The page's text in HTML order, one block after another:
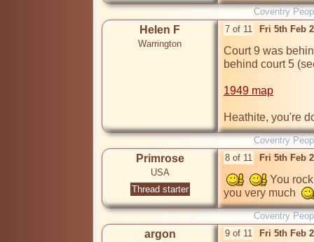
Coventry
Helen F
Warrington
7 of 11 Fri 5th Feb
Court 9 was
behind court 5
1949 map
Heathite, you're
Coventry
Primrose
USA
Thread starter
8 of 11 Fri 5th Feb
You
you very much
Coventry
argon 9 of 11 Fri 5th Feb